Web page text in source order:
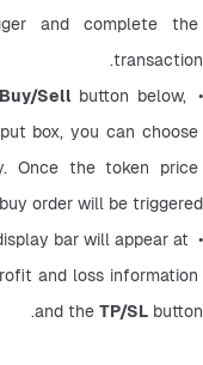
and complete the
transaction.
• In
Buy/Sell button below,
box, you can choose
Once the token price
order will be triggered.
bar will appear at
and loss information
and the TP/SL button.